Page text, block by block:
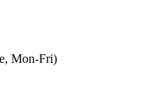
Mon-Fri)